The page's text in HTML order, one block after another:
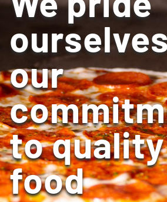
our
to quality
food